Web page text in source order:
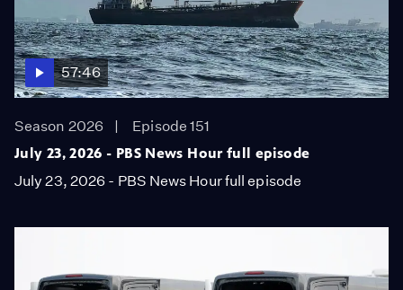
57:46
Season 2026
Episode 151
July 23, 2026 - PBS News Hour full episode
July 23, 2026 - PBS News Hour full episode